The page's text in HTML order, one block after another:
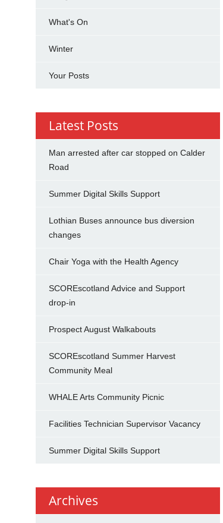
What's On
Winter
Your Posts
Latest Posts
Man arrested after car stopped on Calder
Road
Summer Digital Skills Support
Lothian Buses announce bus diversion
changes
Chair Yoga with the Health Agency
SCOREscotland Advice and Support
drop-in
Prospect August Walkabouts
SCOREscotland Summer Harvest
Community Meal
WHALE Arts Community Picnic
Facilities Technician Supervisor Vacancy
Summer Digital Skills Support
Archives